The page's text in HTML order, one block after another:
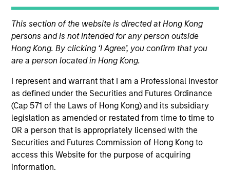
This section of the website is directed at Hong Kong
persons and is not intended for any person outside
Hong Kong. By clicking ‘I Agree’, you confirm that you
are a person located in Hong Kong.
I represent and warrant that I am a Professional Investor
as defined under the Securities and Futures Ordinance
(Cap 571 of the Laws of Hong Kong) and its subsidiary
legislation as amended or restated from time to time to
OR a person that is appropriately licensed with the
Securities and Futures Commission of Hong Kong to
access this Website for the purpose of acquiring
information.
YEARS OF INDUSTRY EXPERIENCE
43 Years